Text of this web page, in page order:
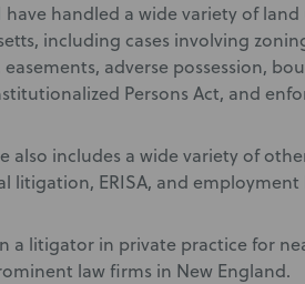
handled a wide variety of
including cases involving
easements, adverse possession,
Persons Act, and
also includes a wide variety of
litigation, ERISA, and employment
a litigator in private practice for
law firms in New England.